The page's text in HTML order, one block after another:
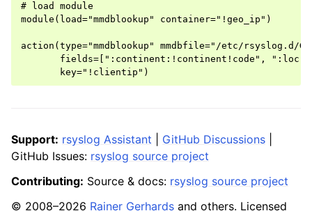
# load module
module(load="mmdblookup" container="!geo_ip")
action(type="mmdblookup" mmdbfile="/etc/rsyslog.d/
fields=[":continent:!continent!code",
Support: rsyslog Assistant GitHub Discussions
GitHub Issues: rsyslog source project
Contributing: Source & docs: rsyslog source project
© 2008–2026 Rainer Gerhards and others. Licensed